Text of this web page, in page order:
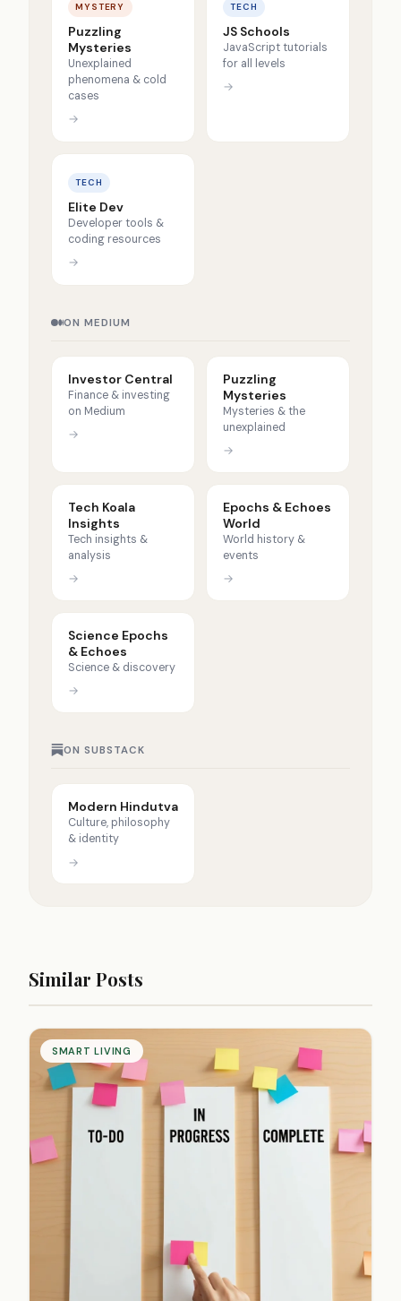
MYSTERY
Puzzling
Mysteries
Unexplained
phenomena & cold
cases
→
TECH
JS Schools
JavaScript tutorials
for all levels
→
TECH
Elite Dev
Developer tools &
coding resources
→
ON MEDIUM
Investor Central
Finance & investing
on Medium
→
Puzzling
Mysteries
Mysteries & the
unexplained
→
Tech Koala
Insights
Tech insights &
analysis
→
Epochs & Echoes
World
World history &
events
→
Science Epochs
& Echoes
Science & discovery
→
ON SUBSTACK
Modern Hindutva
Culture, philosophy
& identity
→
Similar Posts
SMART LIVING